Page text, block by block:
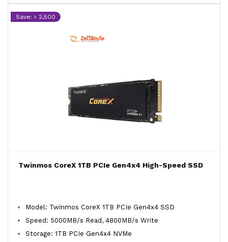
Save: ৳ 2,500
Twinmos CoreX 1TB PCIe Gen4x4 High-Speed SSD
Model: Twinmos CoreX 1TB PCIe Gen4x4 SSD
Speed: 5000MB/s Read, 4800MB/s Write
Storage: 1TB PCIe Gen4x4 NVMe